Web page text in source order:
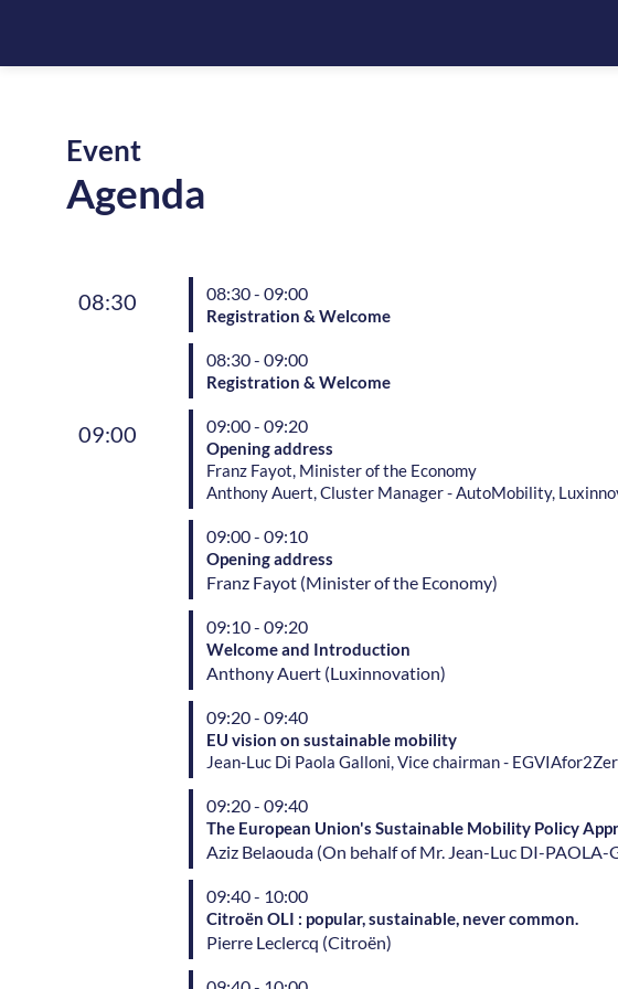
Event
Agenda
08:30 08:30 - 09:00
Registration & Welcome
08:30 - 09:00
Registration & Welcome
09:00 09:00 - 09:20
Opening address
Franz Fayot, Minister of the Economy
Anthony Auert, Cluster Manager - AutoMobility,
09:00 - 09:10
Opening address
Franz Fayot (Minister of the Economy)
09:10 - 09:20
Welcome and Introduction
AnthonyAuert (Luxinnovation)
09:20 - 09:40
EU vision on sustainable mobility
Jean-Luc Di Paola Galloni, Vice chairman -
09:20 - 09:40
The European Union's Sustainable Mobility Policy
Aziz Belaouda (On behalf of Mr. Jean-Luc DI-
09:40 - 10:00
Citroën OLI : popular, sustainable, never common.
Pierre Leclercq (Citroën)